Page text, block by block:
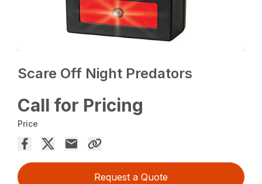
Scare Off Night Predators
Call for Pricing
Price
Request a Quote